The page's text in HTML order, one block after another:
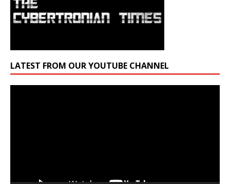
LATEST FROM OUR YOUTUBE CHANNEL